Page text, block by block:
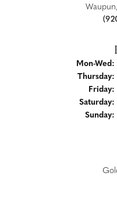
Mon-Wed:
Thursday:
Friday:
Saturday:
Sunday: